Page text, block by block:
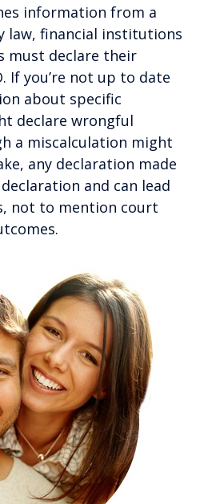
information from a
law, financial institutions
must declare their
If you’re not up to date
about specific
declare wrongful
a miscalculation might
any declaration made
and can lead
not to mention court